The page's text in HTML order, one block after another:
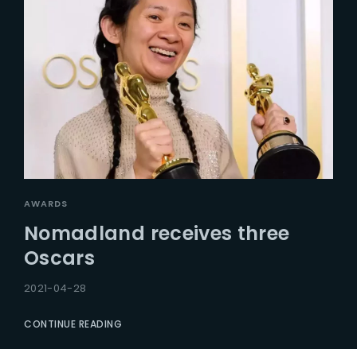
AWARDS
Nomadland receives three
Oscars
2021-04-28
CONTINUE READING